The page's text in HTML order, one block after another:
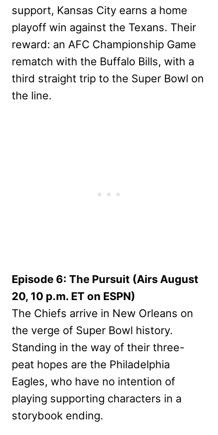
support, Kansas City earns a home
playoff win against the Texans. Their
reward: an AFC Championship Game
rematch with the Buffalo Bills, with a
third straight trip to the Super Bowl on
the line.
Episode 6: The Pursuit (Airs August
20, 10 p.m. ET on ESPN)
The Chiefs arrive in New Orleans on
the verge of Super Bowl history.
Standing in the way of their three-
peat hopes are the Philadelphia
Eagles, who have no intention of
playing supporting characters in a
storybook ending.